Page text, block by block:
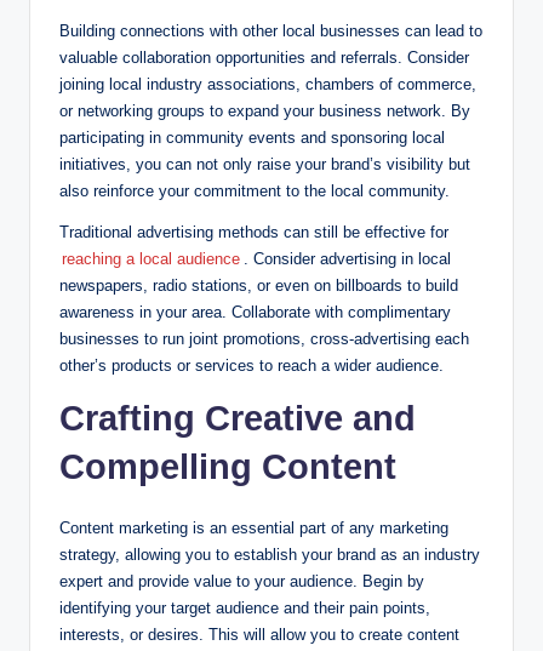
Building connections with other local businesses can lead to
valuable collaboration opportunities and referrals. Consider
joining local industry associations, chambers of commerce,
or networking groups to expand your business network. By
participating in community events and sponsoring local
initiatives, you can not only raise your brand’s visibility but
also reinforce your commitment to the local community.
Traditional advertising methods can still be effective for
reaching a local audience
. Consider advertising in local
newspapers, radio stations, or even on billboards to build
awareness in your area. Collaborate with complimentary
businesses to run joint promotions, cross-advertising each
other’s products or services to reach a wider audience.
Crafting Creative and
Compelling Content
Content marketing is an essential part of any marketing
strategy, allowing you to establish your brand as an industry
expert and provide value to your audience. Begin by
identifying your target audience and their pain points,
interests, or desires. This will allow you to create content